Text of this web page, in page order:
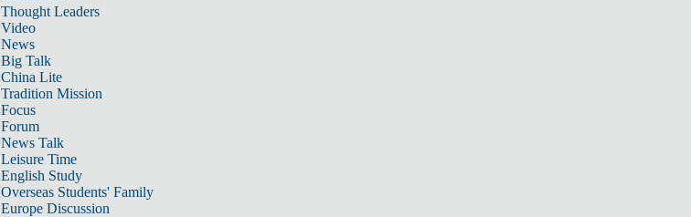
Thought Leaders
Video
News
Big Talk
China Lite
Tradition Mission
Focus
Forum
News Talk
Leisure Time
English Study
Overseas Students' Family
Europe Discussion